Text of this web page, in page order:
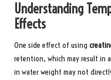
Understanding
Effects
One side effect of using
retention, which may result in
in water weight may not